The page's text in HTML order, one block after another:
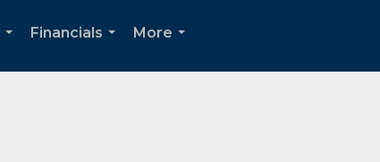
Financials
More